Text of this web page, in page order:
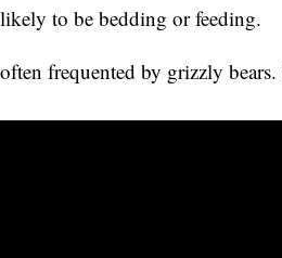
to be bedding or feeding.
frequented by grizzly